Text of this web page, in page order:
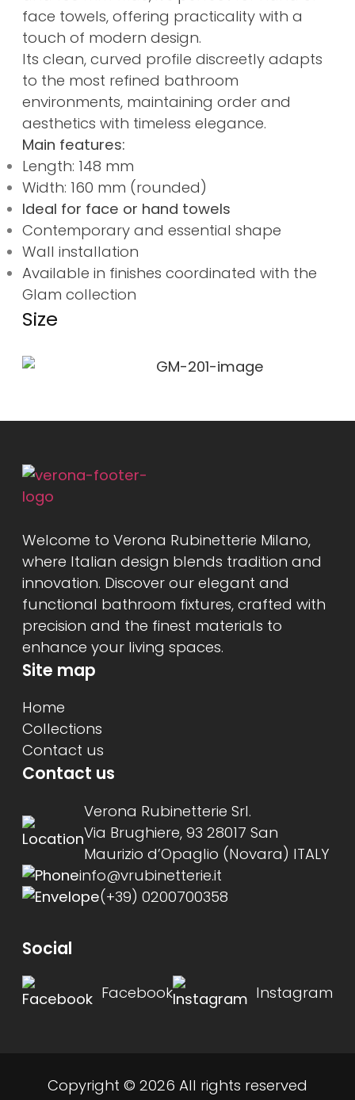
face towels, offering practicality with a
touch of modern design.
Its clean, curved profile discreetly adapts
to the most refined bathroom
environments, maintaining order and
aesthetics with timeless elegance.
Main features:
Length: 148 mm
Width: 160 mm (rounded)
Ideal for face or hand towels
Contemporary and essential shape
Wall installation
Available in finishes coordinated with the
Glam collection
Size
Welcome to Verona Rubinetterie Milano,
where Italian design blends tradition and
innovation. Discover our elegant and
functional bathroom fixtures, crafted with
precision and the finest materials to
enhance your living spaces.
Site map
Home
Collections
Contact us
Contact us
Verona Rubinetterie Srl.
Via Brughiere, 93 28017 San
Maurizio d’Opaglio (Novara) ITALY
info@vrubinetterie.it
(+39) 0200700358
Social
Facebook Instagram
Copyright © 2026 All rights reserved